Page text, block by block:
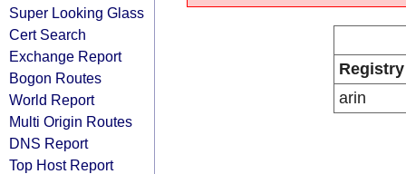
Super Looking Glass
Cert Search
Exchange Report
Bogon Routes
World Report
Multi Origin Routes
DNS Report
Top Host Report
Registry
arin